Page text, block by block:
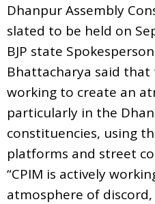
Dhanpur Assembly
slated to be held on
BJP state
Bhattacharya said that
working to create an
particularly in the
constituencies, using
platforms and street
“CPIM is actively
atmosphere of